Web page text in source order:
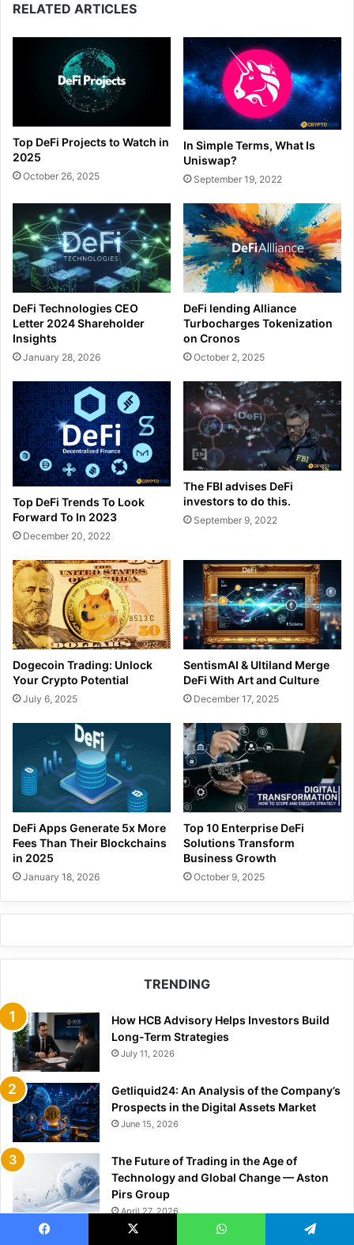
RELATED ARTICLES
Top DeFi Projects to Watch in
2025
October 26, 2025
In Simple Terms, What Is
Uniswap?
September 19, 2022
DeFi Technologies CEO
Letter 2024 Shareholder
Insights
January 28, 2026
DeFi lending Alliance
Turbocharges Tokenization
on Cronos
October 2, 2025
Top DeFi Trends To Look
Forward To In 2023
December 20, 2022
The FBI advises DeFi
investors to do this.
September 9, 2022
Dogecoin Trading: Unlock
Your Crypto Potential
July 6, 2025
SentismAI & Ultiland Merge
DeFi With Art and Culture
December 17, 2025
DeFi Apps Generate 5x More
Fees Than Their Blockchains
in 2025
January 18, 2026
Top 10 Enterprise DeFi
Solutions Transform
Business Growth
October 9, 2025
TRENDING
How HCB Advisory Helps Investors Build
Long-Term Strategies
July 11, 2026
Getliquid24: An Analysis of the Company’s
Prospects in the Digital Assets Market
June 15, 2026
The Future of Trading in the Age of
Technology and Global Change — Aston
Pirs Group
April 27, 2026
Why Markets Are Moving in Sync More